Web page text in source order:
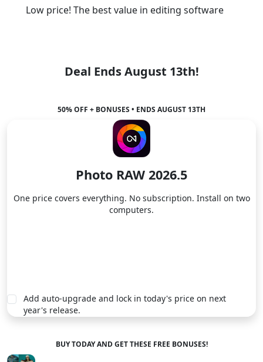
Low price! The best value in editing software
Deal Ends August 13th!
50% OFF + BONUSES • ENDS AUGUST 13TH
Photo RAW 2026.5
One price covers everything. No subscription. Install on two
computers.
Add auto-upgrade and lock in today's price on next
year's release.
BUY TODAY AND GET THESE FREE BONUSES!